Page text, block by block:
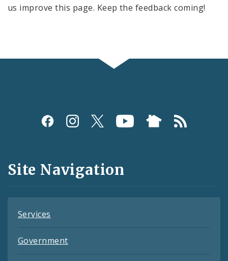
us improve this page. Keep the feedback coming!
Social
and
Feeds
Site Navigation
Services
Government